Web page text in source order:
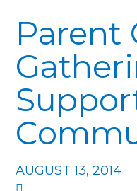
Parent
AUGUST 13, 2014